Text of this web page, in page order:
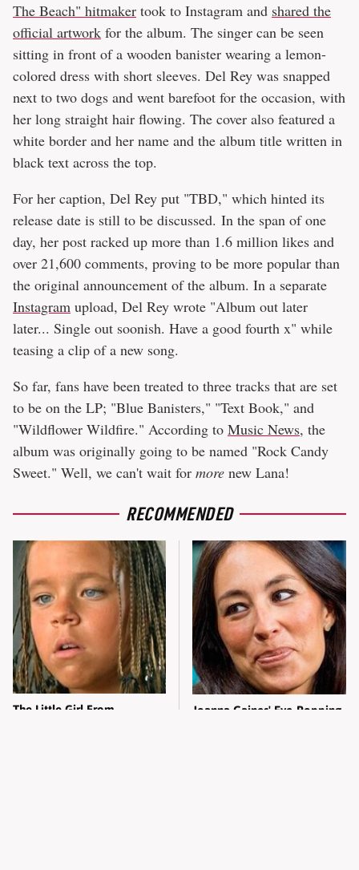
The Beach" hitmaker took to Instagram and shared the
official artwork for the album. The singer can be seen
sitting in front of a wooden banister wearing a lemon-
colored dress with short sleeves. Del Rey was snapped
next to two dogs and went barefoot for the occasion, with
her long straight hair flowing. The cover also featured a
white border and her name and the album title written in
black text across the top.
For her caption, Del Rey put "TBD," which hinted its
release date is still to be discussed. In the span of one
day, her post racked up more than 1.6 million likes and
over 21,600 comments, proving to be more popular than
the original announcement of the album. In a separate
Instagram upload, Del Rey wrote "Album out later
later... Single out soonish. Have a good fourth x" while
teasing a clip of a new song.
So far, fans have been treated to three tracks that are set
to be on the LP; "Blue Banisters," "Text Book," and
"Wildflower Wildfire." According to Music News, the
album was originally going to be named "Rock Candy
Sweet." Well, we can't wait for more new Lana!
RECOMMENDED
The Little Girl From
Joanna Gaines' Eye-Popping